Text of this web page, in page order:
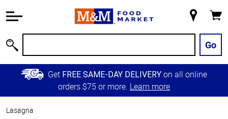
Information
Main
Content
Skip to
Primary
Store
Go
Get FREE SAME-DAY DELIVERY on all online
orders $75 or more. Learn more
Lasagna